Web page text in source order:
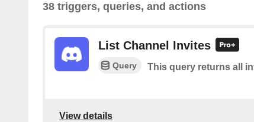
38 triggers, queries, and actions
List Channel Invites
Query This query returns all
View details